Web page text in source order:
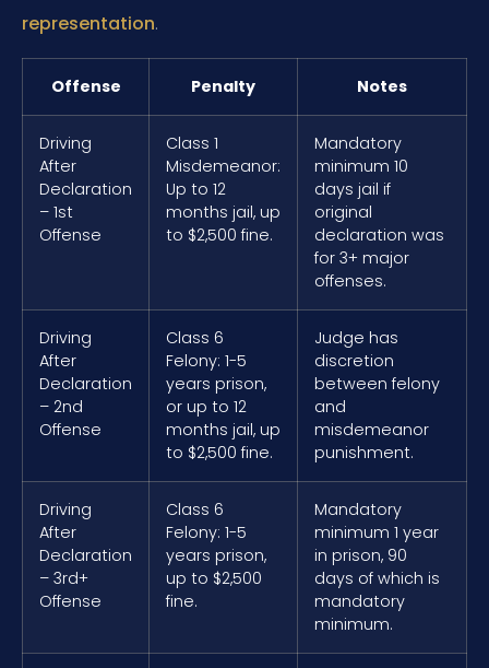
representation.
Offense Penalty Notes
Driving
After
Declaration
– 1st
Offense
Class 1
Misdemeanor:
Up to 12
months jail, up
to $2,500 fine.
Mandatory
minimum 10
days jail if
original
declaration was
for 3+ major
offenses.
Driving
After
Declaration
– 2nd
Offense
Class 6
Felony: 1-5
years prison,
or up to 12
months jail, up
to $2,500 fine.
Judge has
discretion
between felony
and
misdemeanor
punishment.
Driving
After
Declaration
– 3rd+
Offense
Class 6
Felony: 1-5
years prison,
up to $2,500
fine.
Mandatory
minimum 1 year
in prison, 90
days of which is
mandatory
minimum.